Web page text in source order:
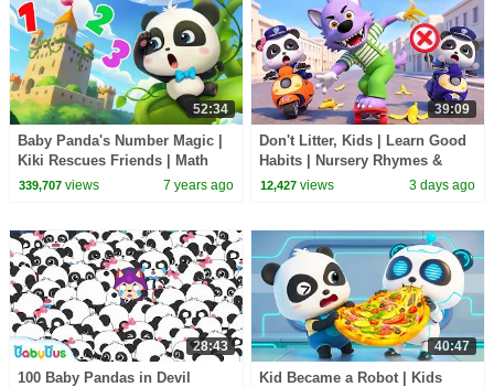
52:34
Baby Panda's Number Magic |
Kiki Rescues Friends | Math
Kingdom Adventure | Panda
339,707views 7 years ago
39:09
Don't Litter, Kids | Learn Good
Habits | Nursery Rhymes &
Kids Songs | BabyBus
12,427 views 3 days ago
28:43
100 Baby Pandas in Devil
40:47
Kid Became a Robot | Kids